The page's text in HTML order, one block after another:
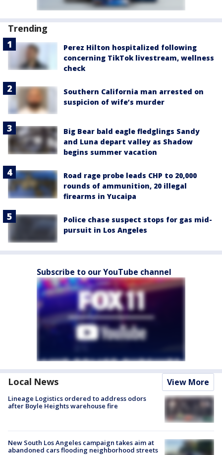
Trending
Perez Hilton hospitalized following
concerning TikTok livestream, wellness
check
Southern California man arrested on
suspicion of wife’s murder
Big Bear bald eagle fledglings Sandy
and Luna depart valley as Shadow
begins summer vacation
Road rage probe leads CHP to 20,000
rounds of ammunition, 20 illegal
firearms in Yucaipa
Police chase suspect stops for gas mid-
pursuit in Los Angeles
Subscribe to our YouTube channel
Local News View More
Lineage Logistics ordered to address odors
after Boyle Heights warehouse fire
New South Los Angeles campaign takes aim at
abandoned cars flooding neighborhood streets